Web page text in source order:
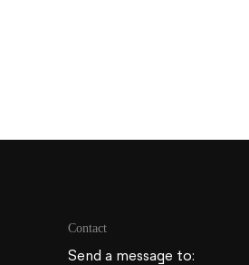
Contact
Send a message to: